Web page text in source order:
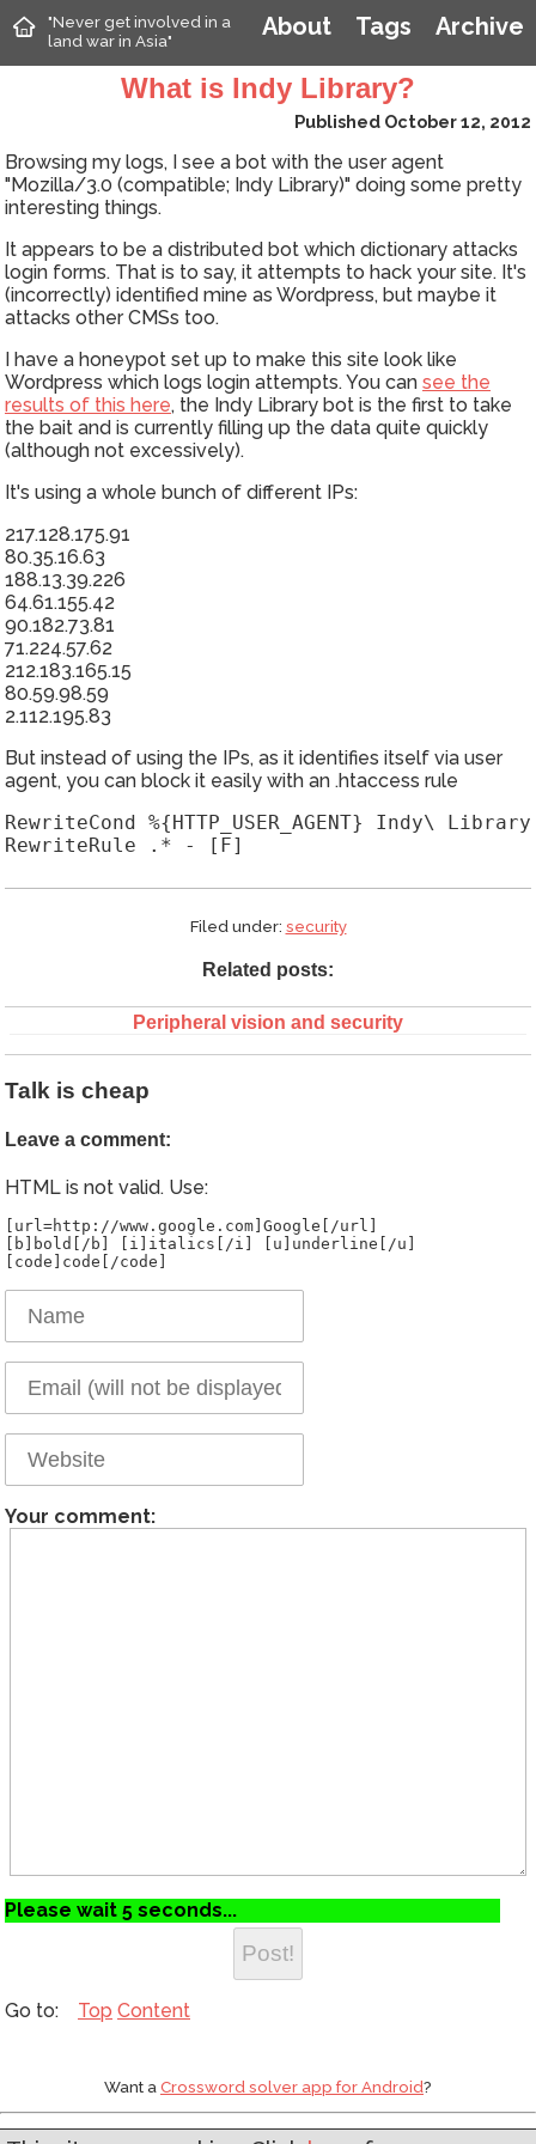
Archive
Tags
About
"Never get involved in a
land war in Asia"
What is Indy Library?
Published October 12, 2012
Browsing my logs, I see a bot with the user agent
"Mozilla/3.0 (compatible; Indy Library)" doing some pretty
interesting things.
It appears to be a distributed bot which dictionary attacks
login forms. That is to say, it attempts to hack your site. It's
(incorrectly) identified mine as Wordpress, but maybe it
attacks other CMSs too.
I have a honeypot set up to make this site look like
Wordpress which logs login attempts. You can see the
results of this here, the Indy Library bot is the first to take
the bait and is currently filling up the data quite quickly
(although not excessively).
It's using a whole bunch of different IPs:
217.128.175.91
80.35.16.63
188.13.39.226
64.61.155.42
90.182.73.81
71.224.57.62
212.183.165.15
80.59.98.59
2.112.195.83
But instead of using the IPs, as it identifies itself via user
agent, you can block it easily with an .htaccess rule
RewriteCond %{HTTP_USER_AGENT} Indy\
RewriteRule .* - [F]
Filed under: security
Related posts:
Peripheral vision and security
Talk is cheap
Leave a comment:
HTML is not valid. Use:
[url=http://www.google.com]Google[/url]
[b]bold[/b] [i]italics[/i] [u]underline[/u]
Your comment:
Please wait 5 seconds...
Top Content
Want a Crossword solver app for Android?
Web development by Asgaard Software